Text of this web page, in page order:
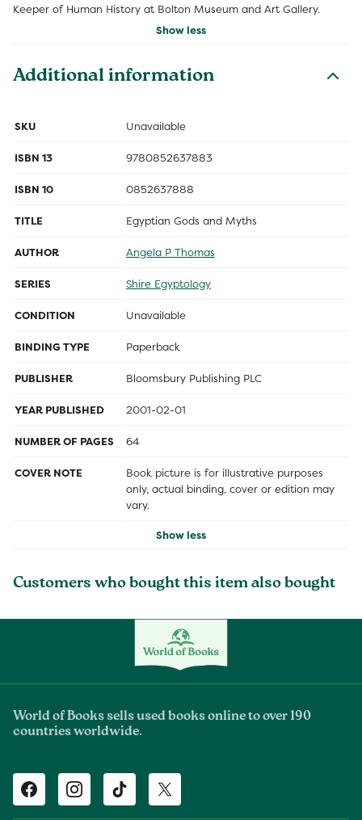
Keeper of Human History at Bolton Museum and Art Gallery.
Show less
Additional information
SKU Unavailable
ISBN 13 9780852637883
ISBN 10 0852637888
TITLE Egyptian Gods and Myths
AUTHOR Angela P Thomas
SERIES Shire Egyptology
CONDITION Unavailable
BINDING TYPE Paperback
PUBLISHER Bloomsbury Publishing PLC
YEAR PUBLISHED 2001-02-01
NUMBER OF PAGES 64
COVER NOTE
Book picture is for illustrative purposes
only, actual binding, cover or edition may
vary.
Show less
Customers who bought this item also bought
World of Books sells used books online to over 190
countries worldwide.
Facebook Instagram TikTok Twitter